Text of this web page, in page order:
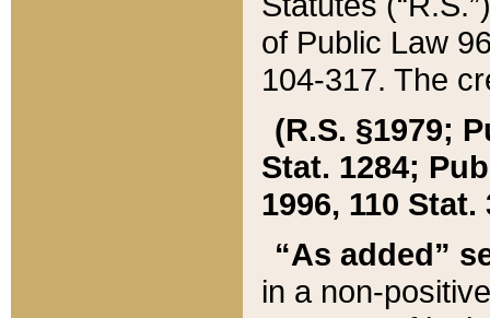
of Public Law
104-317. The
(R.S. §1979;
Stat. 1284;
1996, 110 Stat.
“As added”
in a non-